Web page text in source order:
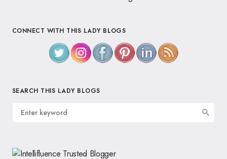
CONNECT WITH THIS LADY BLOGS
SEARCH THIS LADY BLOGS